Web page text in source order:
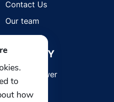
Contact Us
Our team
SECURITY
Whistleblower
to
how